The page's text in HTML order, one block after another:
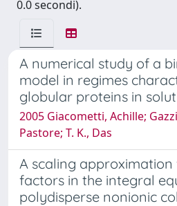
0.0 secondi).
A numerical study of a
model in regimes
globular proteins in
2005 Giacometti, Achille;
Pastore; T. K., Das
A scaling
factors in the integral
polydisperse nonionic